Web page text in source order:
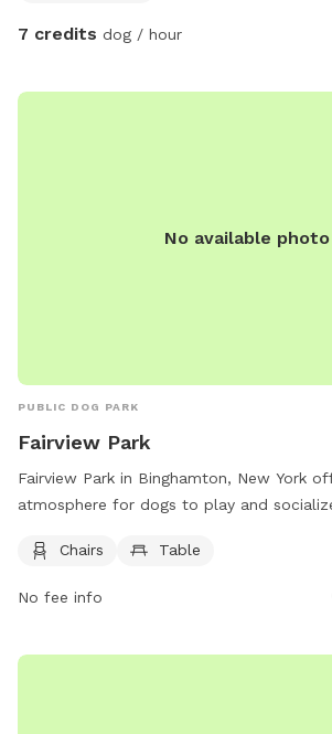
7 credits dog / hour
No available photo
PUBLIC DOG PARK
Fairview Park
Fairview Park in Binghamton, New York
atmosphere for dogs to play and
while their furry friends have fun. Located
both dogs and their owners. For more
Chairs Table
No fee info